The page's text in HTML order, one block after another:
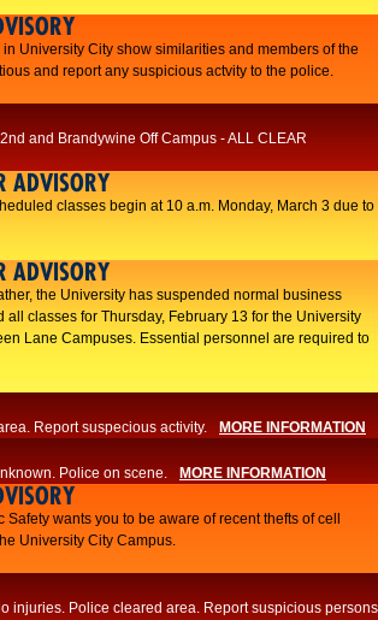
University City show similarities and members of the
and report any suspicious actvity to the police.
and Brandywine Off Campus - ALL CLEAR
ADVISORY
classes begin at 10 a.m. Monday, March 3 due to
ADVISORY
the University has suspended normal business
classes for Thursday, February 13 for the University
Lane Campuses. Essential personnel are required to
Report suspecious activity. MORE INFORMATION
Police on scene. MORE INFORMATION
wants you to be aware of recent thefts of cell
University City Campus.
injuries. Police cleared area. Report suspicious persons